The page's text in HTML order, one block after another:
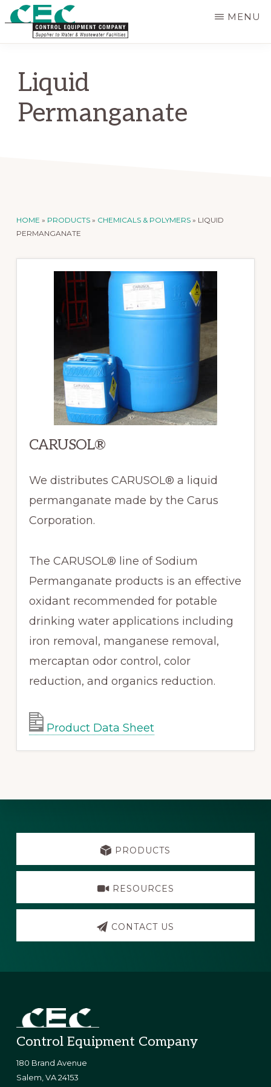
Skip
content
COMPANY
Water
MENU
Liquid
Permanganate
HOME » PRODUCTS» CHEMICALS & POLYMERS» LIQUID
PERMANGANATE
CARUSOL®
We distributes CARUSOL® a liquid
permanganate made by the Carus
Corporation.
The CARUSOL® line of Sodium
Permanganate products is an effective
oxidant recommended for potable
drinking water applications including
iron removal, manganese removal,
mercaptan odor control, color
reduction, and organics reduction.
Product Data Sheet
Explore
PRODUCTS
RESOURCES
CONTACT US
Footer
Control Equipment Company
180 Brand Avenue
​Salem, VA 24153